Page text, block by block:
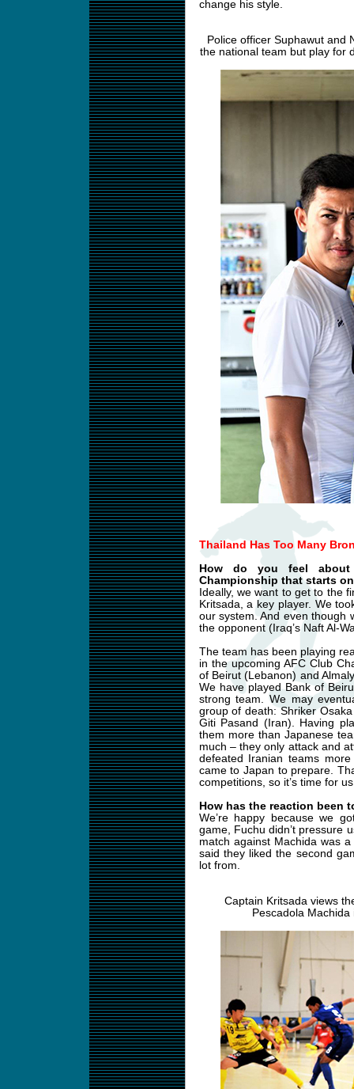
change his style.
Police officer Suphawut and
the national team but play for
Thailand Has Too Many
How do you feel
Championship that starts
Ideally, we want to get to the
Kritsada, a key player. We
our system. And even though
the opponent (Iraq’s Naft Al-
The team has been playing
in the upcoming AFC Club
of Beirut (Lebanon) and
We have played Bank of
strong team. We may
group of death: Shriker
Giti Pasand (Iran). Having
them more than Japanese
much – they only attack and
defeated Iranian teams
came to Japan to prepare.
competitions, so it’s time for
How has the reaction been
We’re happy because we
game, Fuchu didn’t pressure
match against Machida was
said they liked the second
lot from.
Captain Kritsada views
Pescadola